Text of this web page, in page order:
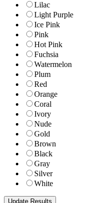
Lilac
Light Purple
Ice Pink
Pink
Hot Pink
Fuchsia
Watermelon
Plum
Red
Orange
Coral
Ivory
Nude
Gold
Brown
Black
Gray
Silver
White